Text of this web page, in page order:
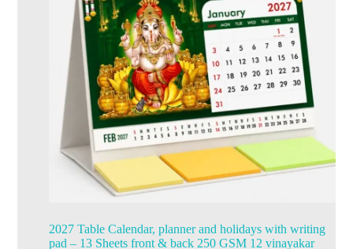
2027 Table Calendar, planner and holidays with writing
pad – 13 Sheets front & back 250 GSM 12 vinayakar